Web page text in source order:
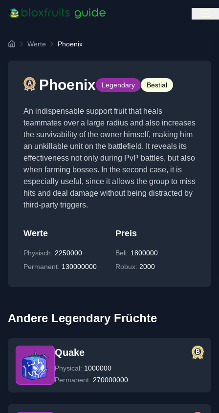
Home
Werte Phoenix
Phoenix Legendary Bestial
An indispensable support fruit that heals
teammates over a large radius and also increases
the survivability of the owner himself, making him
an unkillable unit on the battlefield. It reveals its
effectiveness not only during PvP battles, but also
when farming bosses. In the second case, it is
especially useful, since it allows the group to miss
hits and deal damage without being distracted by
third-party triggers.
Werte
Physisch: 2250000
Permanent: 130000000
Preis
Beli: 1800000
Robux: 2000
Andere Legendary Früchte
Quake
Physical: 1000000
Permanent: 270000000